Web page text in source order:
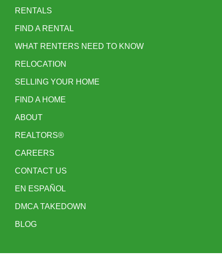
RENTALS
FIND A RENTAL
WHAT RENTERS NEED TO KNOW
RELOCATION
SELLING YOUR HOME
FIND A HOME
ABOUT
REALTORS®
CAREERS
CONTACT US
EN ESPAÑOL
DMCA TAKEDOWN
BLOG